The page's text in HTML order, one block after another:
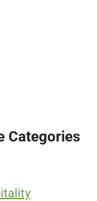
Categories